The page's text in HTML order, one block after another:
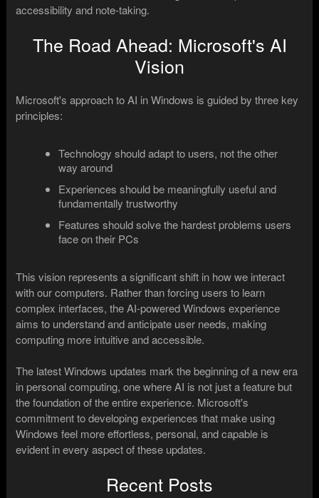
accessibility and note-taking.
The Road Ahead: Microsoft's AI
Vision
Microsoft's approach to AI in Windows is guided by three key
principles:
Technology should adapt to users, not the other
way around
Experiences should be meaningfully useful and
fundamentally trustworthy
Features should solve the hardest problems users
face on their PCs
This vision represents a significant shift in how we interact
with our computers. Rather than forcing users to learn
complex interfaces, the AI-powered Windows experience
aims to understand and anticipate user needs, making
computing more intuitive and accessible.
The latest Windows updates mark the beginning of a new era
in personal computing, one where AI is not just a feature but
the foundation of the entire experience. Microsoft's
commitment to developing experiences that make using
Windows feel more effortless, personal, and capable is
evident in every aspect of these updates.
Recent Posts